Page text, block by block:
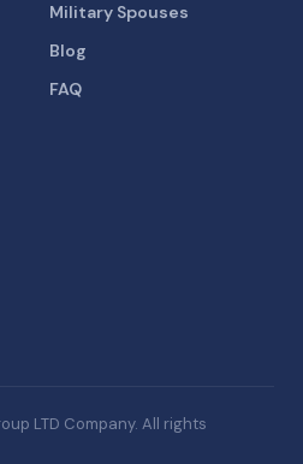
Military Spouses
Blog
FAQ
LTD Company. All rights